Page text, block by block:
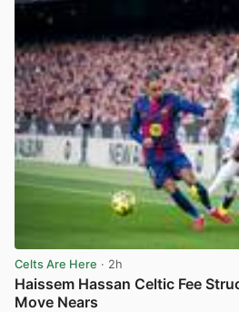
Celts Are Here · 2h
Haissem Hassan Celtic Fee
Move Nears